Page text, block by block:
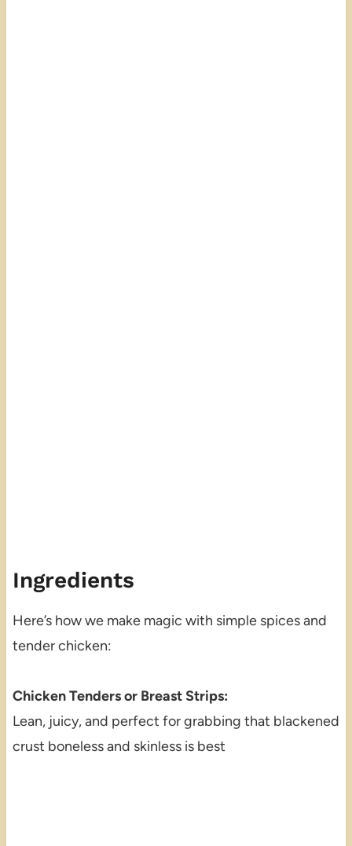
Ingredients
Here’s how we make magic with simple spices and
tender chicken:
Chicken Tenders or Breast Strips:
Lean, juicy, and perfect for grabbing that blackened
crust boneless and skinless is best